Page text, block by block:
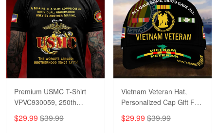
Premium USMC T-Shirt
VPVC930059, 250th
Anniversary Marine Corps
Shirt, Gifts For Marine
$29.99 $39.99
Vietnam Veteran Hat,
Personalized Cap Gift For
Gift For Veterans Day,
Father's Day, Memorial
$29.99 $39.99